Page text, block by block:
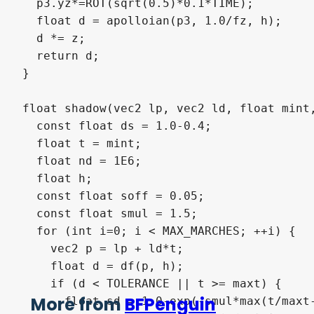
  p3.yz*=ROT(sqrt(0.5)*0.1*TIME);
  float d = apolloian(p3, 1.0/fz, h);
  d *= z;
  return d;
}
float shadow(vec2 lp, vec2 ld, float
  const float ds = 1.0-0.4;
  float t = mint;
  float nd = 1E6;
  float h;
  const float soff = 0.05;
  const float smul = 1.5;
  for (int i=0; i < MAX_MARCHES; ++i) {
    vec2 p = lp + ld*t;
    float d = df(p, h);
    if (d < TOLERANCE || t >= maxt) {
float sd = 1.0-exp(-smul*max(t/
More from BFPenguin